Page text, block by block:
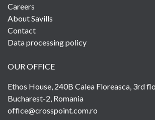
Careers
About Savills
Contact
Data processing policy
OUR OFFICE
Ethos House, 240B Calea Floreasca, 3rd
Bucharest-2, Romania
office@crosspoint.com.ro